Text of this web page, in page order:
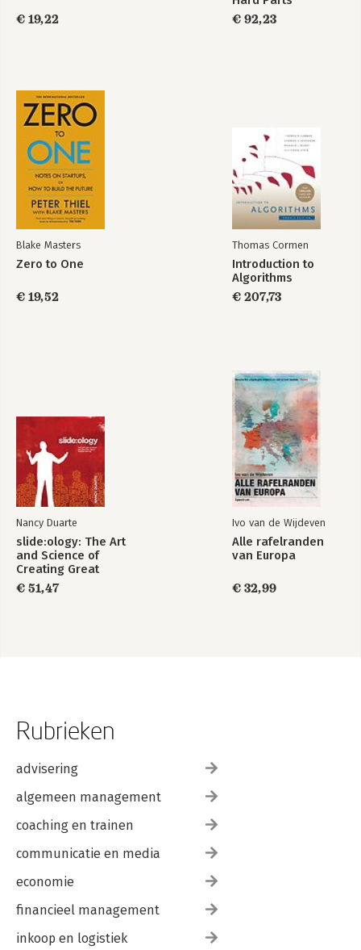
€ 19,22
€ 92,23
Blake Masters
Zero to One
€ 19,52
Thomas Cormen
Introduction to
Algorithms
€ 207,73
Nancy Duarte
slide:ology: The Art
and Science of
Creating Great
Presentations
€ 51,47
Ivo van de Wijdeven
Alle rafelranden
van Europa
€ 32,99
Rubrieken
advisering
algemeen management
coaching en trainen
communicatie en media
economie
financieel management
inkoop en logistiek